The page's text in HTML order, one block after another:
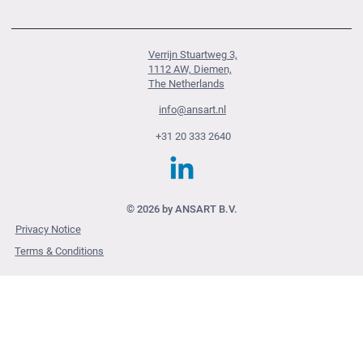
Verrijn Stuartweg 3,
1112 AW, Diemen,
The Netherlands
info@ansart.nl
+31 20 333 2640
© 2026 by ANSART B.V.
Privacy Notice
Terms & Conditions